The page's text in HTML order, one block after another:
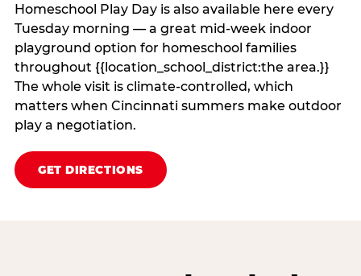
Homeschool Play Day is also available here every
Tuesday morning — a great mid-week indoor
playground option for homeschool families
throughout {{location_school_district:the area.}}
The whole visit is climate‑controlled, which
matters when Cincinnati summers make outdoor
play a negotiation.
GET DIRECTIONS